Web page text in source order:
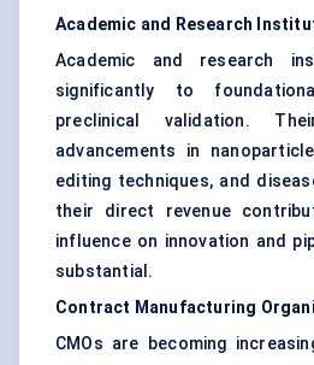
Academic and Research
Academic and research
significantly to
preclinical validation.
advancements in
editing techniques, and
their direct revenue
influence on innovation and
substantial.
Contract Manufacturing
CMOs are becoming